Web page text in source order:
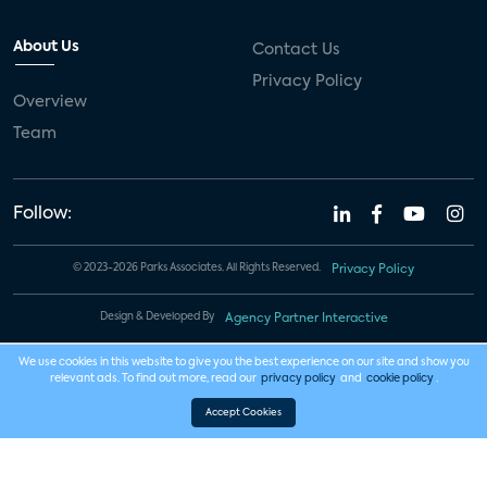
About Us
Overview
Team
Contact Us
Privacy Policy
Follow:
© 2023-2026 Parks Associates. All Rights Reserved. Privacy Policy
Design & Developed By Agency Partner Interactive
We use cookies in this website to give you the best experience on our site and show you
relevant ads. To find out more, read our privacy policy and cookie policy .
Accept Cookies